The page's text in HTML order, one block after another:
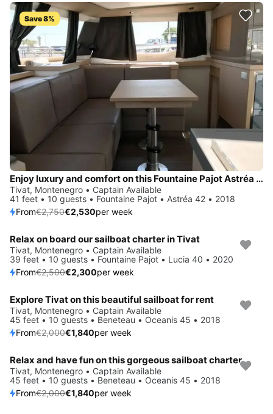
Save 8%
Enjoy luxury and comfort on this Fountaine Pajot Astréa 42 in Tivat
Tivat, Montenegro • Captain Available
41 feet • 10 guests • Fountaine Pajot • Astréa 42 • 2018
From€2,750€2,530per week
Save 8%
Relax on board our sailboat charter in Tivat
Tivat, Montenegro • Captain Available
39 feet • 10 guests • Fountaine Pajot • Lucia 40 • 2020
From€2,500€2,300per week
Save 8%
Explore Tivat on this beautiful sailboat for rent
Tivat, Montenegro • Captain Available
45 feet • 10 guests • Beneteau • Oceanis 45 • 2018
From€2,000€1,840per week
Save 8%
Relax and have fun on this gorgeous sailboat charter
Tivat, Montenegro • Captain Available
45 feet • 10 guests • Beneteau • Oceanis 45 • 2018
From€2,000€1,840per week